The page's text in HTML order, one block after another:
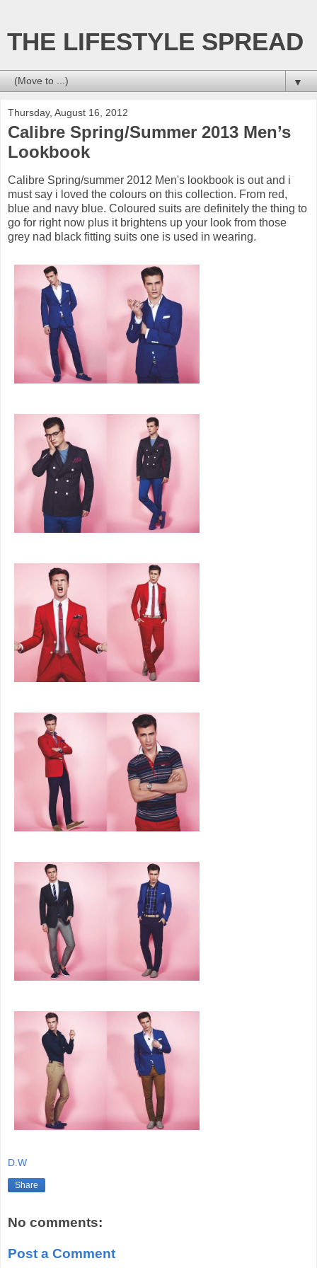
THE LIFESTYLE SPREAD
▼
Thursday, August 16, 2012
Calibre Spring/Summer 2013 Men’s
Lookbook
Calibre Spring/summer 2012 Men's lookbook is out and i
must say i loved the colours on this collection. From red,
blue and navy blue. Coloured suits are definitely the thing to
go for right now plus it brightens up your look from those
grey nad black fitting suits one is used in wearing.
D.W
Share
No comments:
Post a Comment